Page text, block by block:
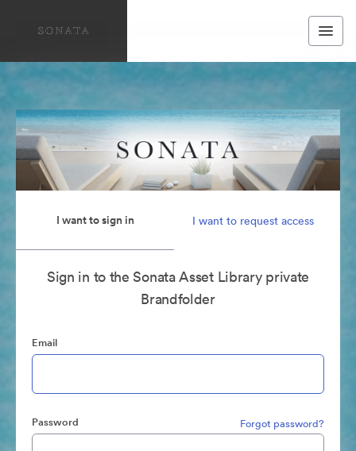
I want to sign in I want to request access
Sign in to the Sonata Asset Library private
Brandfolder
Email
Password Forgot password?